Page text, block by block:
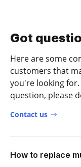
Got
Here are some
customers that
you're looking
question, please
Contact us
How to replace